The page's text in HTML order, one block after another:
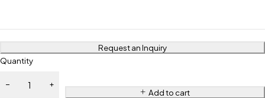
Request an Inquiry
Quantity
Add to cart